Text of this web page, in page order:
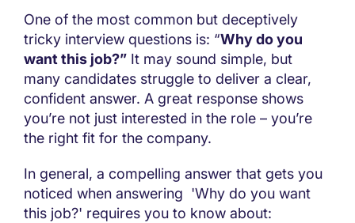
One of the most common but deceptively
tricky interview questions is: “Why do you
want this job?” It may sound simple, but
many candidates struggle to deliver a clear,
confident answer. A great response shows
you’re not just interested in the role – you’re
the right fit for the company.
In general, a compelling answer that gets you
noticed when answering 'Why do you want
this job?' requires you to know about: